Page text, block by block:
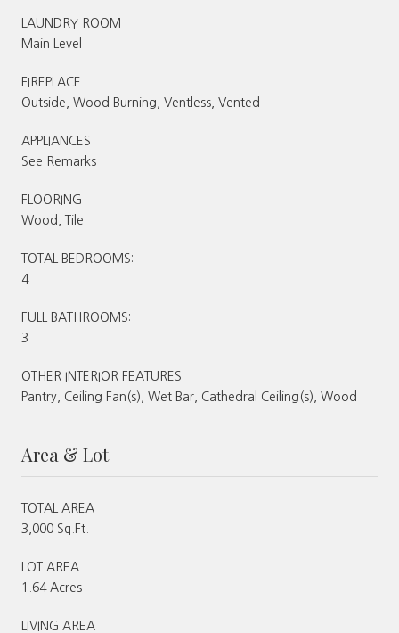
LAUNDRY ROOM
Main Level
FIREPLACE
Outside, Wood Burning, Ventless, Vented
APPLIANCES
See Remarks
FLOORING
Wood, Tile
TOTAL BEDROOMS:
4
FULL BATHROOMS:
3
OTHER INTERIOR FEATURES
Pantry, Ceiling Fan(s), Wet Bar, Cathedral Ceiling(s), Wood
Area & Lot
TOTAL AREA
3,000 Sq.Ft.
LOT AREA
1.64 Acres
LIVING AREA